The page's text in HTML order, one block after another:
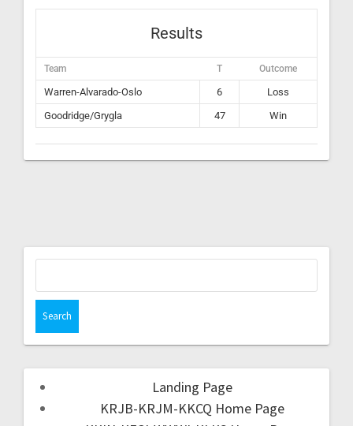
Results
Team T Outcome
Warren-Alvarado-Oslo 6
Loss
Goodridge/Grygla
47 Win
Landing Page
KRJB-KRJM-KKCQ Home Page